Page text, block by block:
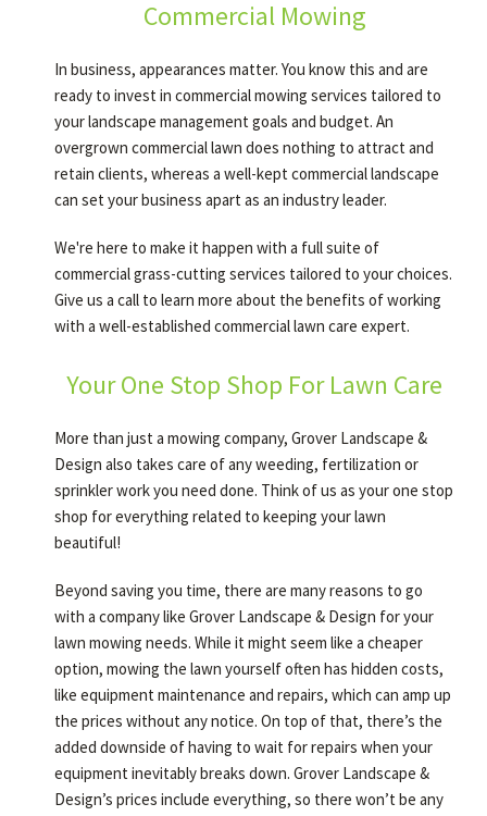
Commercial Mowing
In business, appearances matter. You know this and are
ready to invest in commercial mowing services tailored to
your landscape management goals and budget. An
overgrown commercial lawn does nothing to attract and
retain clients, whereas a well-kept commercial landscape
can set your business apart as an industry leader.
We're here to make it happen with a full suite of
commercial grass-cutting services tailored to your choices.
Give us a call to learn more about the benefits of working
with a well-established commercial lawn care expert.
Your One Stop Shop For Lawn Care
More than just a mowing company, Grover Landscape &
Design also takes care of any weeding, fertilization or
sprinkler work you need done. Think of us as your one stop
shop for everything related to keeping your lawn
beautiful!
Beyond saving you time, there are many reasons to go
with a company like Grover Landscape & Design for your
lawn mowing needs. While it might seem like a cheaper
option, mowing the lawn yourself often has hidden costs,
like equipment maintenance and repairs, which can amp up
the prices without any notice. On top of that, there’s the
added downside of having to wait for repairs when your
equipment inevitably breaks down. Grover Landscape &
Design’s prices include everything, so there won’t be any